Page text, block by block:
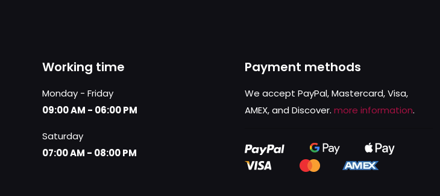
Working time
Monday - Friday
09:00 AM - 06:00 PM
Saturday
07:00 AM - 08:00 PM
Payment methods
We accept PayPal, Mastercard, Visa,
AMEX, and Discover. more information.